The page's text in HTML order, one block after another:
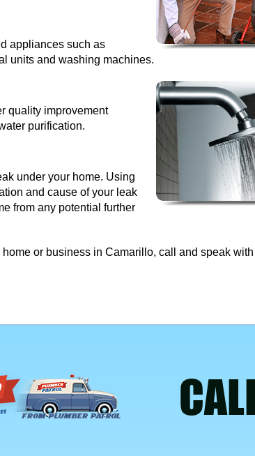
appliances such as
units and washing machines.
quality improvement
purification.
under your home. Using
and cause of your leak
from any potential further
or business in Camarillo, call and speak